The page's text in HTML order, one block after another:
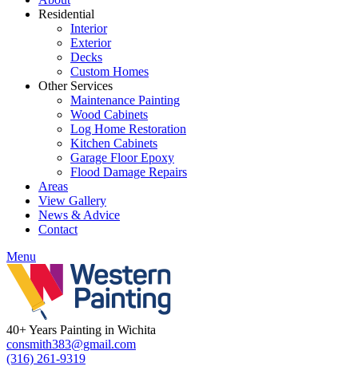
Residential
Interior
Exterior
Decks
Custom Homes
Other Services
Maintenance Painting
Wood Cabinets
Log Home Restoration
Kitchen Cabinets
Garage Floor Epoxy
Flood Damage Repairs
Areas
View Gallery
News & Advice
Contact
Menu
40+ Years Painting in Wichita
consmith383@gmail.com
(316) 261-9319